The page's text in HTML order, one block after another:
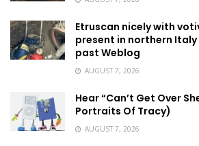
Etruscan nicely with
present in northern
past Weblog
AUGUST 7, 2026
Hear “Can’t Get Over
Portraits Of Tracy)
AUGUST 7, 2026